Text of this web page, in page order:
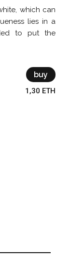
which can
lies in a
to put the
buy
1,30 ETH